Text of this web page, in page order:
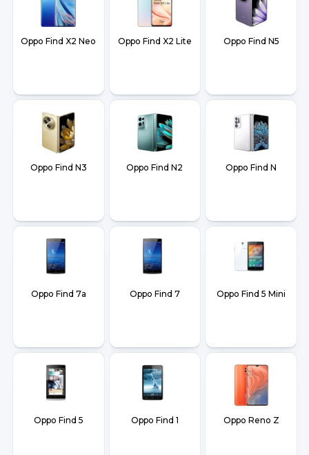
Oppo Find X2 Neo Oppo Find X2 Lite Oppo Find N5
Oppo Find N3 Oppo Find N2 Oppo Find N
Oppo Find 7a Oppo Find 7 Oppo Find 5 Mini
Oppo Find 5 Oppo Find 1 Oppo Reno Z